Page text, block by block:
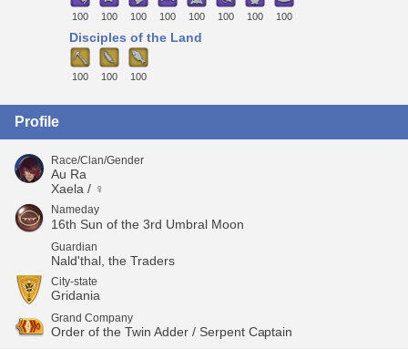
100 100 100 100 100 100 100 100
Disciples of the Land
100 100 100
Profile
Race/Clan/Gender
Au Ra
Xaela / ♀
Nameday
16th Sun of the 3rd Umbral Moon
Guardian
Nald'thal, the Traders
City-state
Gridania
Grand Company
Order of the Twin Adder / Serpent Captain